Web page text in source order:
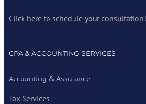
Click here to schedule your consultation!
CPA & ACCOUNTING SERVICES
Accounting & Assurance
Tax Services